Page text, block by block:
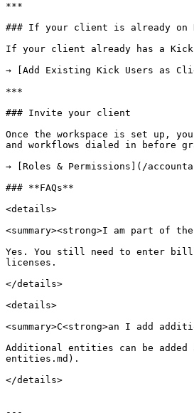
***
### If your client is already on
If your client already has a Kick
→ [Add Existing Kick Users as
***
### Invite your client
Once the workspace is set up,
and workflows dialed in before
→ [Roles & Permissions](/
### **FAQs**
<details>
<summary><strong>I am part of
Yes. You still need to enter
licenses.
</details>
<details>
<summary>C<strong>an I add
Additional entities can be
entities.md).
</details>
---